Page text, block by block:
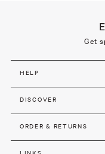
Get
HELP
DISCOVER
ORDER & RETURNS